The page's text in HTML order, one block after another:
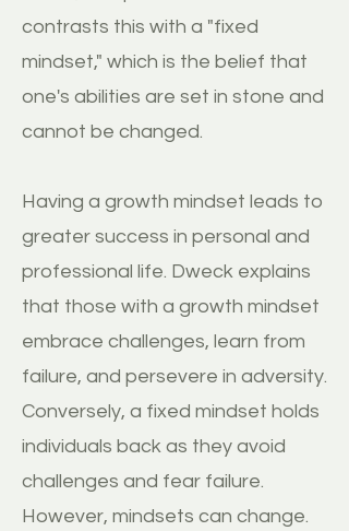
contrasts this with a "fixed
mindset," which is the belief that
one's abilities are set in stone and
cannot be changed.
Having a growth mindset leads to
greater success in personal and
professional life. Dweck explains
that those with a growth mindset
embrace challenges, learn from
failure, and persevere in adversity.
Conversely, a fixed mindset holds
individuals back as they avoid
challenges and fear failure.
However, mindsets can change.